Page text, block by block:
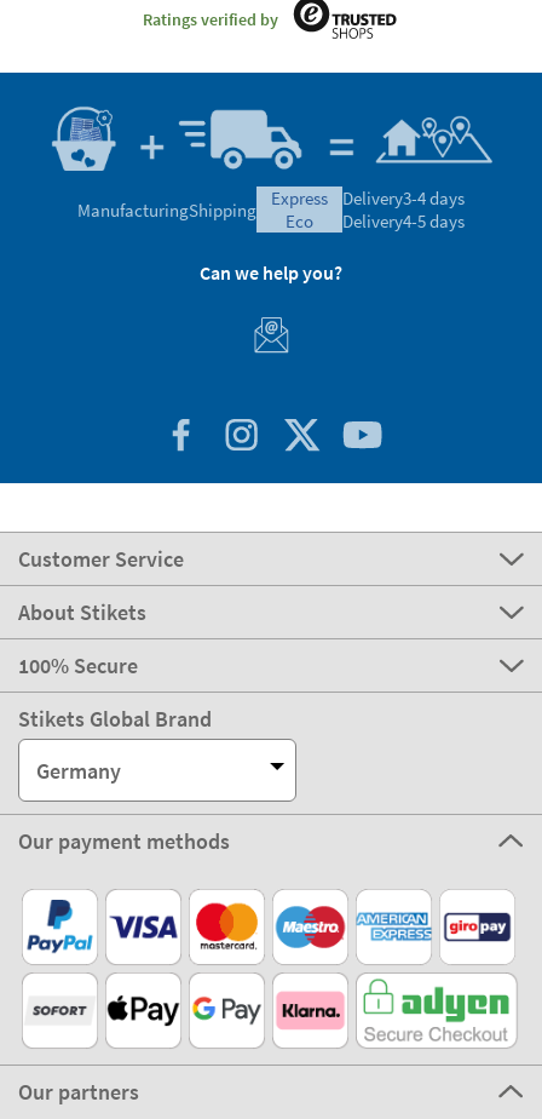
Ratings verified by
ManufacturingShipping
express
eco
Delivery3-4 days
Delivery4-5 days
Can we help you?
Customer Service
About Stikets
100% Secure
Stikets Global Brand
Germany
Our payment methods
Our partners